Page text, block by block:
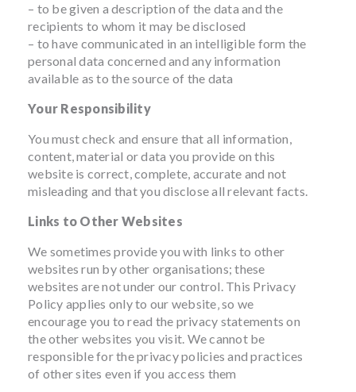
– to be given a description of the data and the
recipients to whom it may be disclosed
– to have communicated in an intelligible form the
personal data concerned and any information
available as to the source of the data
Your Responsibility
You must check and ensure that all information,
content, material or data you provide on this
website is correct, complete, accurate and not
misleading and that you disclose all relevant facts.
Links to Other Websites
We sometimes provide you with links to other
websites run by other organisations; these
websites are not under our control. This Privacy
Policy applies only to our website‚ so we
encourage you to read the privacy statements on
the other websites you visit. We cannot be
responsible for the privacy policies and practices
of other sites even if you access them